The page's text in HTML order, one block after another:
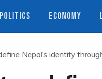
POLITICS ECONOMY
Nepal’s identity